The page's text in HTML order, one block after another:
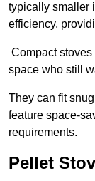
typically smaller
efficiency,
Compact
space who still
They can fit
feature space-
requirements.
Pellet